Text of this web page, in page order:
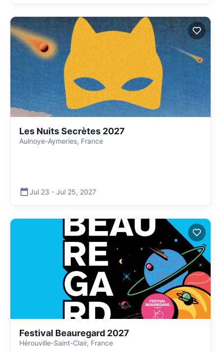
Les Nuits Secrètes 2027
Aulnoye-Aymeries, France
Jul 23 - Jul 25, 2027
Festival Beauregard 2027
Hérouville-Saint-Clair, France